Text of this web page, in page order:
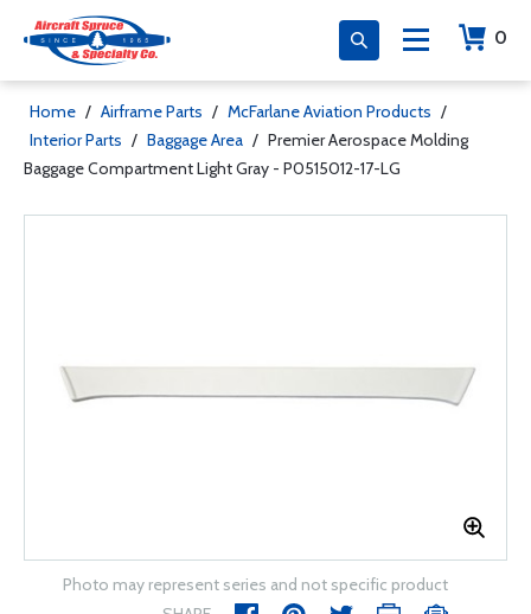
0
Home / Airframe Parts / McFarlane Aviation Products /
Interior Parts / Baggage Area / Premier Aerospace Molding
Baggage Compartment Light Gray - P0515012-17-LG
Photo may represent series and not specific product